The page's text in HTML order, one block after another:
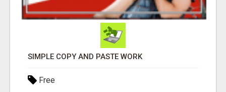
SIMPLE COPY AND PASTE WORK
Free